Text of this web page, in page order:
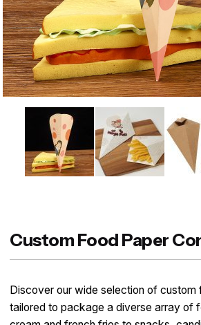
Custom Food Paper
Discover our wide selection of custom
tailored to package a diverse array of